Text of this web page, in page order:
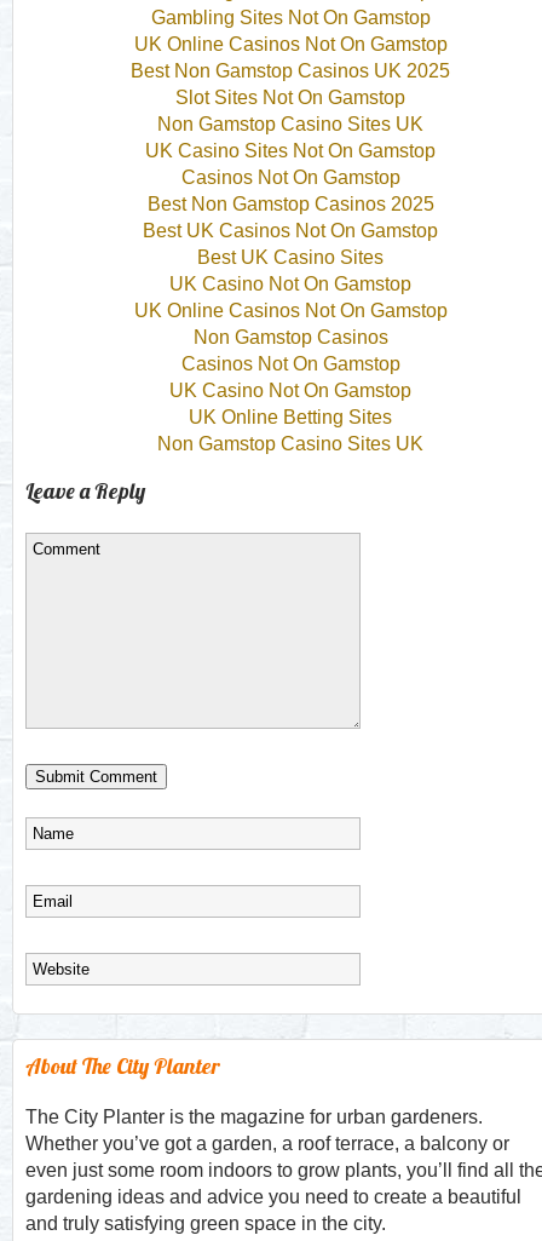
Gambling Sites Not On Gamstop
UK Online Casinos Not On Gamstop
Best Non Gamstop Casinos UK 2025
Slot Sites Not On Gamstop
Non Gamstop Casino Sites UK
UK Casino Sites Not On Gamstop
Casinos Not On Gamstop
Best Non Gamstop Casinos 2025
Best UK Casinos Not On Gamstop
Best UK Casino Sites
UK Casino Not On Gamstop
UK Online Casinos Not On Gamstop
Non Gamstop Casinos
Casinos Not On Gamstop
UK Casino Not On Gamstop
UK Online Betting Sites
Non Gamstop Casino Sites UK
Leave a Reply
About The City Planter
The City Planter is the magazine for urban gardeners.
Whether you’ve got a garden, a roof terrace, a balcony or
even just some room indoors to grow plants, you’ll find all
gardening ideas and advice you need to create a beautiful
and truly satisfying green space in the city.